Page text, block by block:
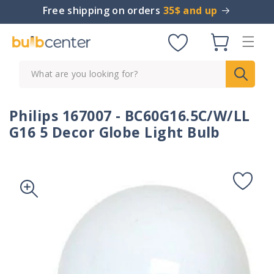
Skip toFree shipping on orders 35$ and up
Cart
What are you looking for?
Philips 167007 - BC60G16.5C/W/LL
G16 5 Decor Globe Light Bulb
product
information